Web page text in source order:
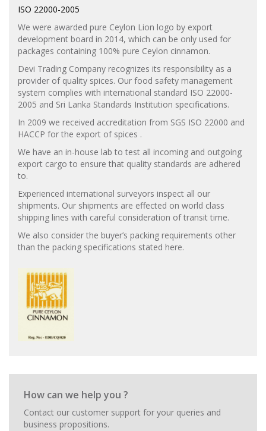
ISO 22000-2005
We were awarded pure Ceylon Lion logo by export
development board in 2014, which can be only used for
packages containing 100% pure Ceylon cinnamon.
Devi Trading Company recognizes its responsibility as a
provider of quality spices. Our food safety management
system complies with international standard ISO 22000-
2005 and Sri Lanka Standards Institution specifications.
In 2009 we received accreditation from SGS ISO 22000 and
HACCP for the export of spices .
We have an in-house lab to test all incoming and outgoing
export cargo to ensure that quality standards are adhered
to.
Experienced international surveyors inspect all our
shipments. Our shipments are effected on world class
shipping lines with careful consideration of transit time.
We also consider the buyer’s packing requirements other
than the packing specifications stated here.
How can we help you ?
Contact our customer support for your queries and
business propositions.